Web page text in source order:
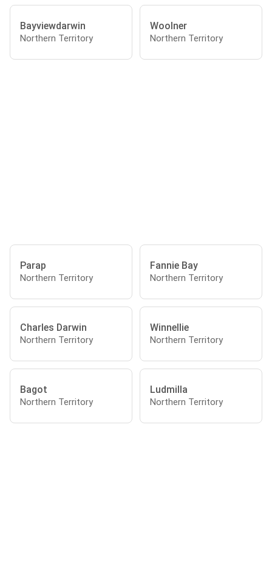
Bayviewdarwin
Northern Territory
Woolner
Northern Territory
Parap
Northern Territory
Fannie Bay
Northern Territory
Charles Darwin
Northern Territory
Winnellie
Northern Territory
Bagot
Northern Territory
Ludmilla
Northern Territory